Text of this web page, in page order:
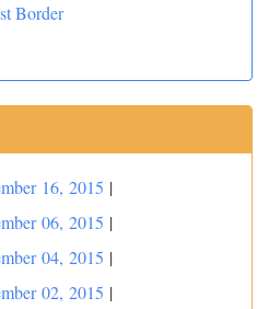
Border
16, 2015 |
06, 2015 |
04, 2015 |
02, 2015 |